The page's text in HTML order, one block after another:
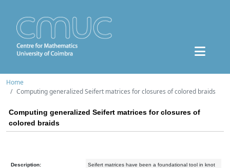
Home
Computing generalized Seifert matrices for closures of colored braids
Computing generalized Seifert matrices for closures of
colored braids
Description:
Seifert matrices have been a foundational tool in knot